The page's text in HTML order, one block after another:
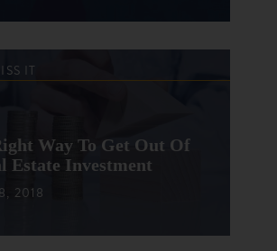
IT
Way To Get Out Of
Estate Investment
2018